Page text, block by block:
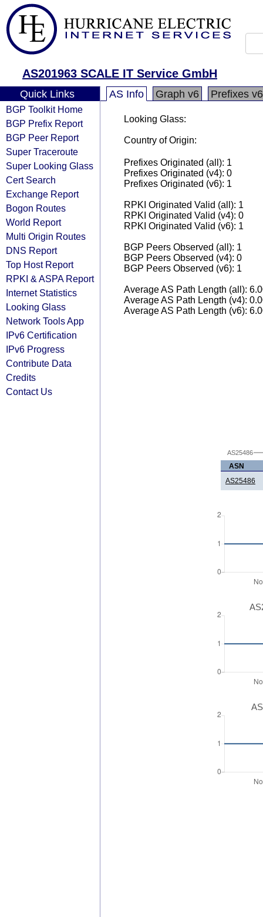
AS201963 SCALE IT Service GmbH
Quick Links
BGP Toolkit Home
BGP Prefix Report
BGP Peer Report
Super Traceroute
Super Looking Glass
Cert Search
Exchange Report
Bogon Routes
World Report
Multi Origin Routes
DNS Report
Top Host Report
RPKI & ASPA Report
Internet Statistics
Looking Glass
Network Tools App
IPv6 Certification
IPv6 Progress
Contribute Data
Credits
Contact Us
AS Info Graph v6 Prefixes v6
Looking Glass:
Country of Origin:
Prefixes Originated (all): 1
Prefixes Originated (v4): 0
Prefixes Originated (v6): 1
RPKI Originated Valid (all): 1
RPKI Originated Valid (v4): 0
RPKI Originated Valid (v6): 1
BGP Peers Observed (all): 1
BGP Peers Observed (v4): 0
BGP Peers Observed (v6): 1
Average AS Path Length (all):
Average AS Path Length (v4):
Average AS Path Length (v6):
AS25486
ASN
AS25486